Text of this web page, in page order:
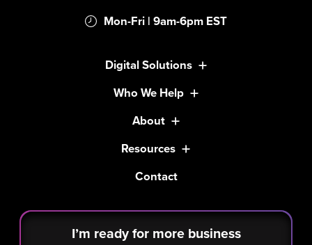
Mon-Fri | 9am-6pm EST
Digital Solutions
Who We Help
About
Resources
Contact
I’m ready for more business